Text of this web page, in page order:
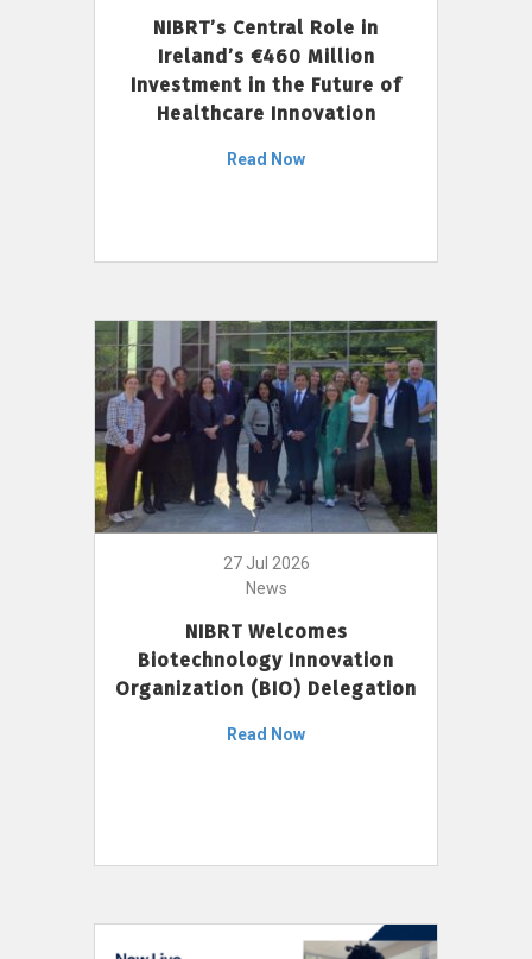
NIBRT’s Central Role in
Ireland’s €460 Million
Investment in the Future of
Healthcare Innovation
Read Now
27 Jul 2026
News
NIBRT Welcomes
Biotechnology Innovation
Organization (BIO) Delegation
Read Now